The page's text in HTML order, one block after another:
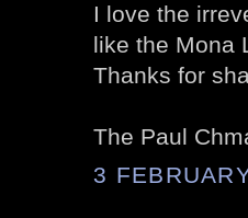
I love the
like the Mona
Thanks for
The Paul
3